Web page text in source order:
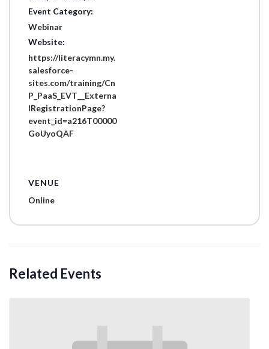
Event Category:
Webinar
Website:
https://literacymn.my.
salesforce-
sites.com/training/Cn
P_PaaS_EVT__Externa
lRegistrationPage?
event_id=a216T00000
GoUyoQAF
VENUE
Online
Related Events